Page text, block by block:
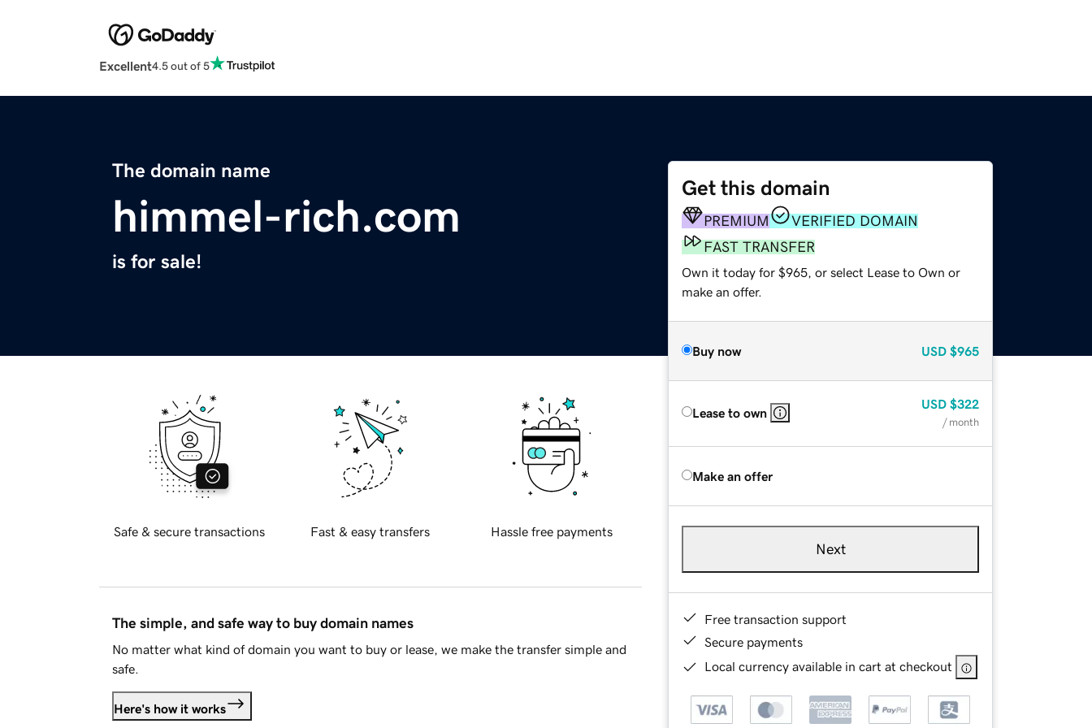
Excellent4.5 out of 5
The domain name
himmel-rich.com
is for sale!
Get this domain
PREMIUM
VERIFIED DOMAIN
FAST TRANSFER
Own it today for $965, or select Lease to Own or
make an offer.
Buy now USD $965
Lease to own
USD $322
/ month
Make an offer
Next
Free transaction support
Secure payments
Local currency available in cart at checkout
Safe & secure transactions Fast & easy transfers Hassle free payments
The simple, and safe way to buy domain names
No matter what kind of domain you want to buy or lease, we make the transfer simple and
safe.
Here's how it works